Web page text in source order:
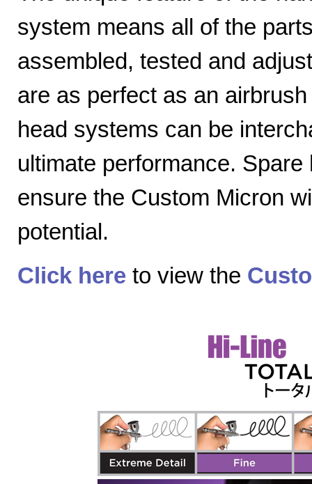
system means all of the
assembled, tested and
are as perfect as an
head systems can be
ultimate performance.
ensure the Custom Micron
potential.
Click here to view the